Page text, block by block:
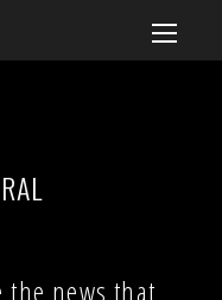
the news that